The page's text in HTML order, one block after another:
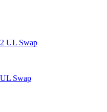
UL Swap
UL Swap